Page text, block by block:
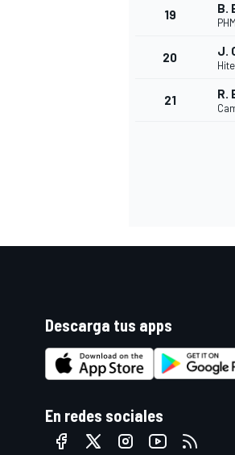
19 B.
20 J.
21 R.
Descarga tus apps
En redes sociales